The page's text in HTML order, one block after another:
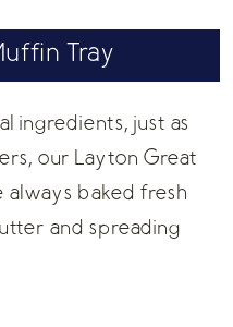
Tray
ingredients, just as
our Layton Great
always baked fresh
and spreading